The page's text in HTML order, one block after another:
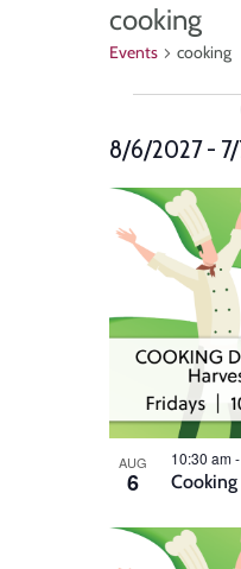
cooking
Events cooking
8/6/2027 -
List
of
events
in
Photo
View
AUG
6
10:30 am-